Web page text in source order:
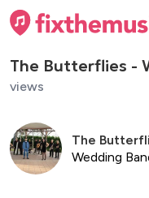
The Butterflies -
views
The
Wedding